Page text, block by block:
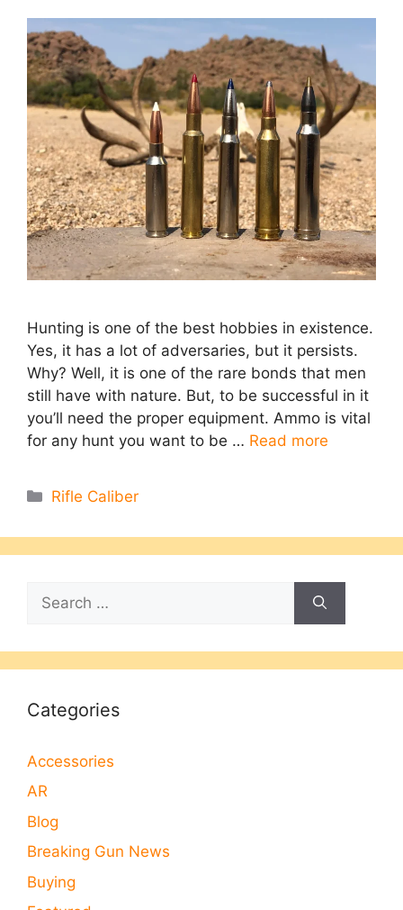
Hunting is one of the best hobbies in existence.
Yes, it has a lot of adversaries, but it persists.
Why? Well, it is one of the rare bonds that men
still have with nature. But, to be successful in it
you’ll need the proper equipment. Ammo is vital
for any hunt you want to be … Read more
Categories
Rifle Caliber
for:
Categories
Accessories
AR
Blog
Breaking Gun News
Buying